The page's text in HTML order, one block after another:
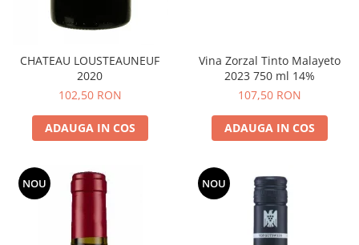
CHATEAU LOUSTEAUNEUF
2020
102,50 RON
ADAUGA IN COS
Vina Zorzal Tinto Malayeto
2023 750 ml 14%
107,50 RON
ADAUGA IN COS
NOU NOU